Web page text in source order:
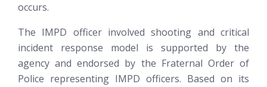
occurs.
The IMPD officer involved shooting and critical
incident response model is supported by the
agency and endorsed by the Fraternal Order of
Police representing IMPD officers. Based on its